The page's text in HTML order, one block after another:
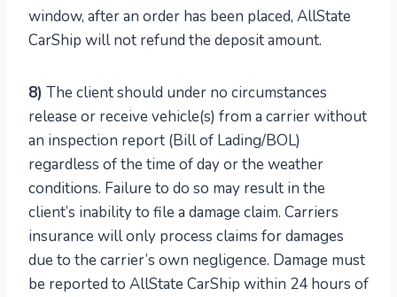
window, after an order has been placed, AllState
CarShip will not refund the deposit amount.
8) The client should under no circumstances
release or receive vehicle(s) from a carrier without
an inspection report (Bill of Lading/BOL)
regardless of the time of day or the weather
conditions. Failure to do so may result in the
client’s inability to file a damage claim. Carriers
insurance will only process claims for damages
due to the carrier’s own negligence. Damage must
be reported to AllState CarShip within 24 hours of